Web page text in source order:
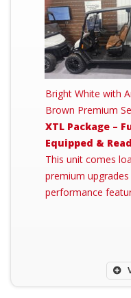
Bright White with
Brown Premium
XTL Package –
Equipped &
This unit comes
premium upgrades
performance